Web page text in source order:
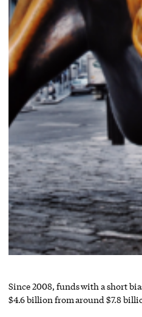
Since 2008, funds with a short
$4.6 billion from around $7.8